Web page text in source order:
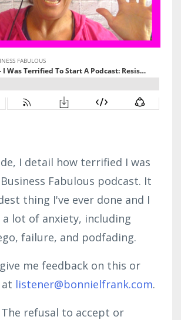
I detail how terrified I was
Fabulous podcast. It
thing I've ever done and I
a lot of anxiety, including
failure, and podfading.
me feedback on this or
listener@bonnielfrank.com.
The refusal to accept or